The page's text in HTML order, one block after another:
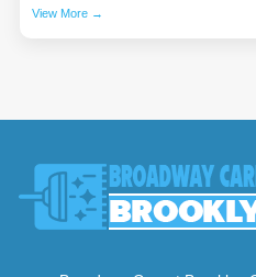
View More →